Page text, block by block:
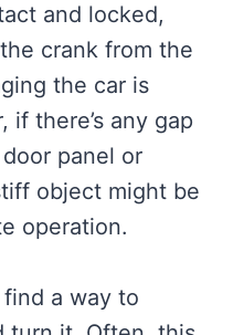
and locked,
crank from the
the car is
if there’s any gap
panel or
object might be
operation.
a way to